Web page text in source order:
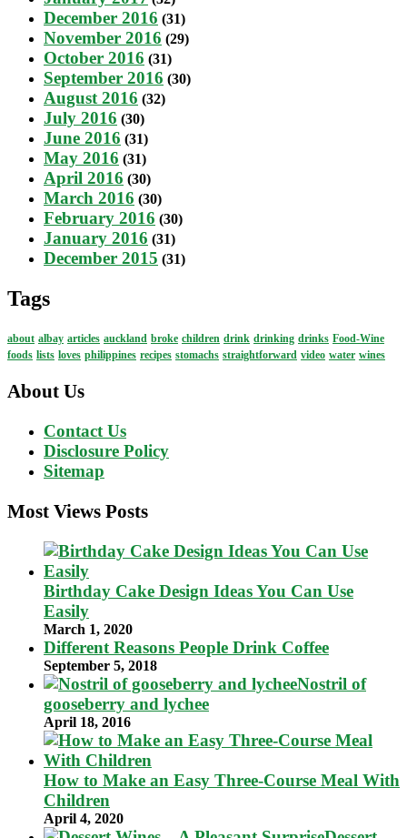
December 2016 (31)
November 2016 (29)
October 2016 (31)
September 2016 (30)
August 2016 (32)
July 2016 (30)
June 2016 (31)
May 2016 (31)
April 2016 (30)
March 2016 (30)
February 2016 (30)
January 2016 (31)
December 2015 (31)
Tags
about albay articles auckland broke children drink drinking drinks Food-Wine
foods lists loves philippines recipes stomachs straightforward video water wines
About Us
Contact Us
Disclosure Policy
Sitemap
Most Views Posts
Birthday Cake Design Ideas You Can Use
Easily
March 1, 2020
Different Reasons People Drink Coffee
September 5, 2018
Nostril of
gooseberry and lychee
April 18, 2016
How to Make an Easy Three-Course Meal With
Children
April 4, 2020